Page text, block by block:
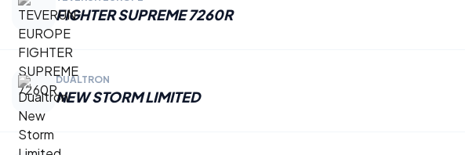
FIGHTER SUPREME 7260R
DUALTRON
NEW STORM LIMITED